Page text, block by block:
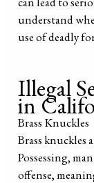
understand
use of deadly
Illegal
in
Brass Knuckles
Brass knuckles
Possessing,
offense,